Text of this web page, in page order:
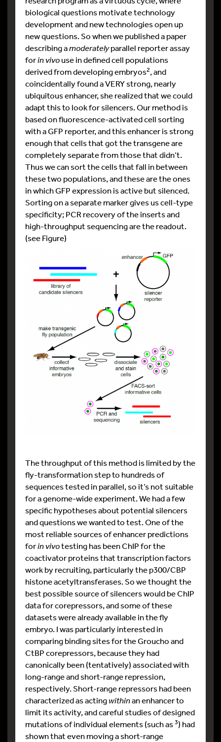
biological questions motivate technology
development and new technologies open up
new questions. So when we published a paper
describing amoderatelyparallel reporter assay
forin vivouse in defined cell populations
derived from developing embryos2, and
coincidentally found a VERY strong, nearly
ubiquitous enhancer, she realized that we could
adapt this to look for silencers. Our method is
based on fluorescence-activated cell sorting
with a GFP reporter, and this enhancer is strong
enough that cells that got the transgene are
completely separate from those that didn’t.
Thus we can sort the cells that fall in between
these two populations, and these are the ones
in which GFP expression is active but silenced.
Sorting on a separate marker gives us cell-type
specificity; PCR recovery of the inserts and
high-throughput sequencing are the readout.
(see Figure)
The throughput of this method is limited by the
fly-transformation step to hundreds of
sequences tested in parallel, so it’s not suitable
for a genome-wide experiment. We had a few
specific hypotheses about potential silencers
and questions we wanted to test. One of the
most reliable sources of enhancer predictions
forin vivotesting has been ChIP for the
coactivator proteins that transcription factors
work by recruiting, particularly the p300/CBP
histone acetyltransferases. So we thought the
best possible source of silencers would be ChIP
data for corepressors, and some of these
datasets were already available in the fly
embryo. I was particularly interested in
comparing binding sites for the Groucho and
CtBP corepressors, because they had
canonically been (tentatively) associated with
long-range and short-range repression,
respectively. Short-range repressors had been
characterized as actingwithinan enhancer to
limit its activity, and careful studies of designed
mutations of individual elements (such as3) had
shown that even moving a short-range